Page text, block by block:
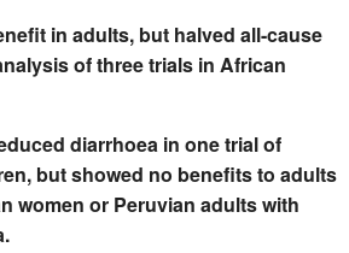
in adults, but halved all-cause
of three trials in African
diarrhoea in one trial of
but showed no benefits to adults
women or Peruvian adults with